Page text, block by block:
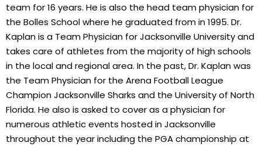
team for 16 years. He is also the head team physician for
the Bolles School where he graduated from in 1995. Dr.
Kaplan is a Team Physician for Jacksonville University and
takes care of athletes from the majority of high schools
in the local and regional area. In the past, Dr. Kaplan was
the Team Physician for the Arena Football League
Champion Jacksonville Sharks and the University of North
Florida. He also is asked to cover as a physician for
numerous athletic events hosted in Jacksonville
throughout the year including the PGA championship at